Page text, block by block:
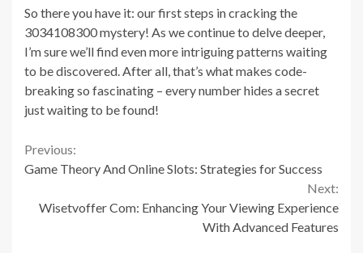
So there you have it: our first steps in cracking the
3034108300 mystery! As we continue to delve deeper,
I’m sure we’ll find even more intriguing patterns waiting
to be discovered. After all, that’s what makes code-
breaking so fascinating – every number hides a secret
just waiting to be found!
Continue
Previous:
Game Theory And Online Slots: Strategies for Success
Next:
Wisetvoffer Com: Enhancing Your Viewing Experience
With Advanced Features